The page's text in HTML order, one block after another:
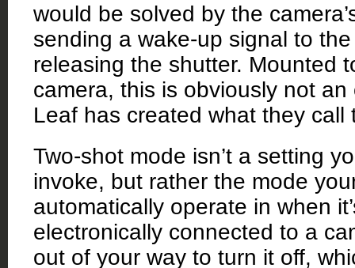
would be solved by the
sending a wake-up signal to
releasing the shutter. Mounted
camera, this is obviously not
Leaf has created what they call
Two-shot mode isn’t a setting
invoke, but rather the mode
automatically operate in when
electronically connected to a
out of your way to turn it off,